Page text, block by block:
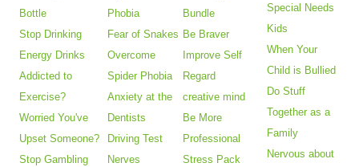
Bottle
Stop Drinking
Energy Drinks
Addicted to
Exercise?
Worried You've
Upset Someone?
Stop Gambling
Phobia
Fear of Snakes
Overcome
Spider Phobia
Anxiety at the
Dentists
Driving Test
Nerves
Bundle
Be Braver
Improve Self
Regard
creative mind
Be More
Professional
Stress Pack
Special Needs
Kids
When Your
Child is Bullied
Do Stuff
Together as a
Family
Nervous about